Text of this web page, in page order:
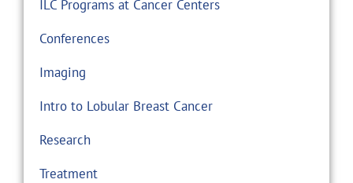
ILC Programs at Cancer Centers
Conferences
Imaging
Intro to Lobular Breast Cancer
Research
Treatment